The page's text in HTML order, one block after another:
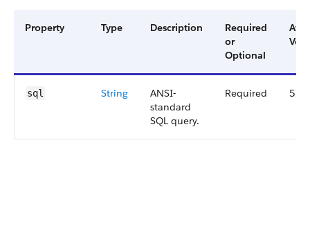
Property Type Description
Required
or
Optional
sql String
ANSI-
standard
SQL query.
Required 52.0